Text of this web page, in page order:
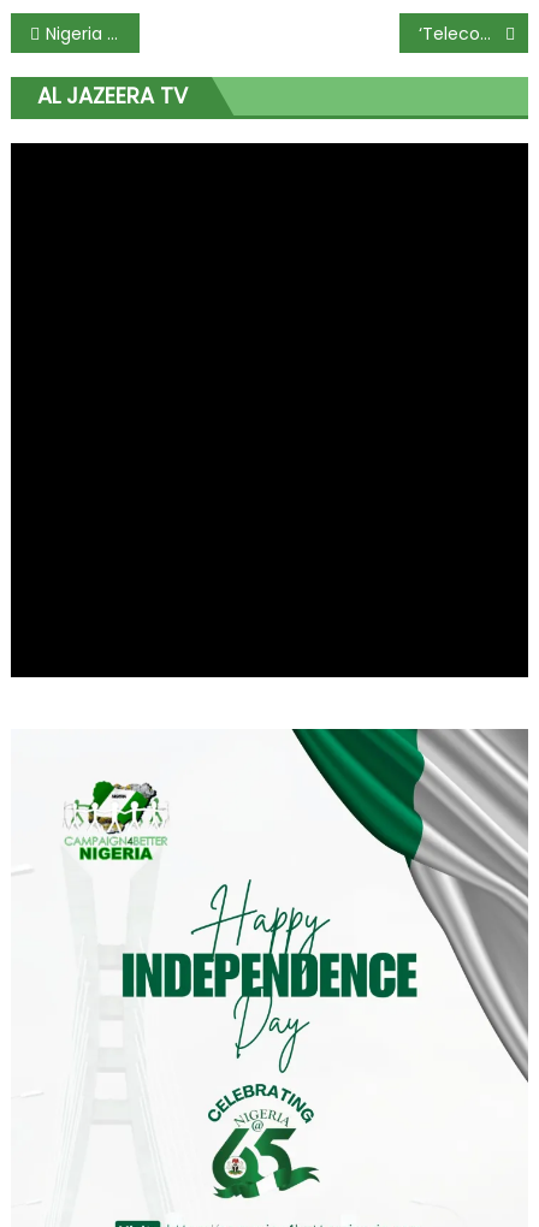
Nigeria Records 338 New COVID-19 Cases, Total Infections Near 6,000 ‘Telecoms/ICT sector should be considered part of critical national infrastructure in Covid-19’
AL JAZEERA TV